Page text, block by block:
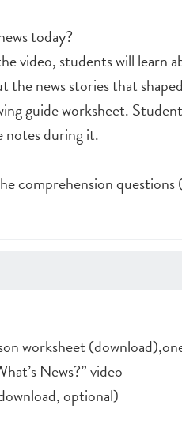
today?
video, students will learn
the news stories that
guide worksheet.
notes during it.
comprehension questions
worksheet
News?” video
optional)